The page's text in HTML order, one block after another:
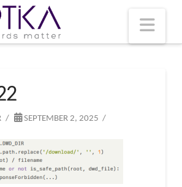
SEPTEMBER 2, 2025